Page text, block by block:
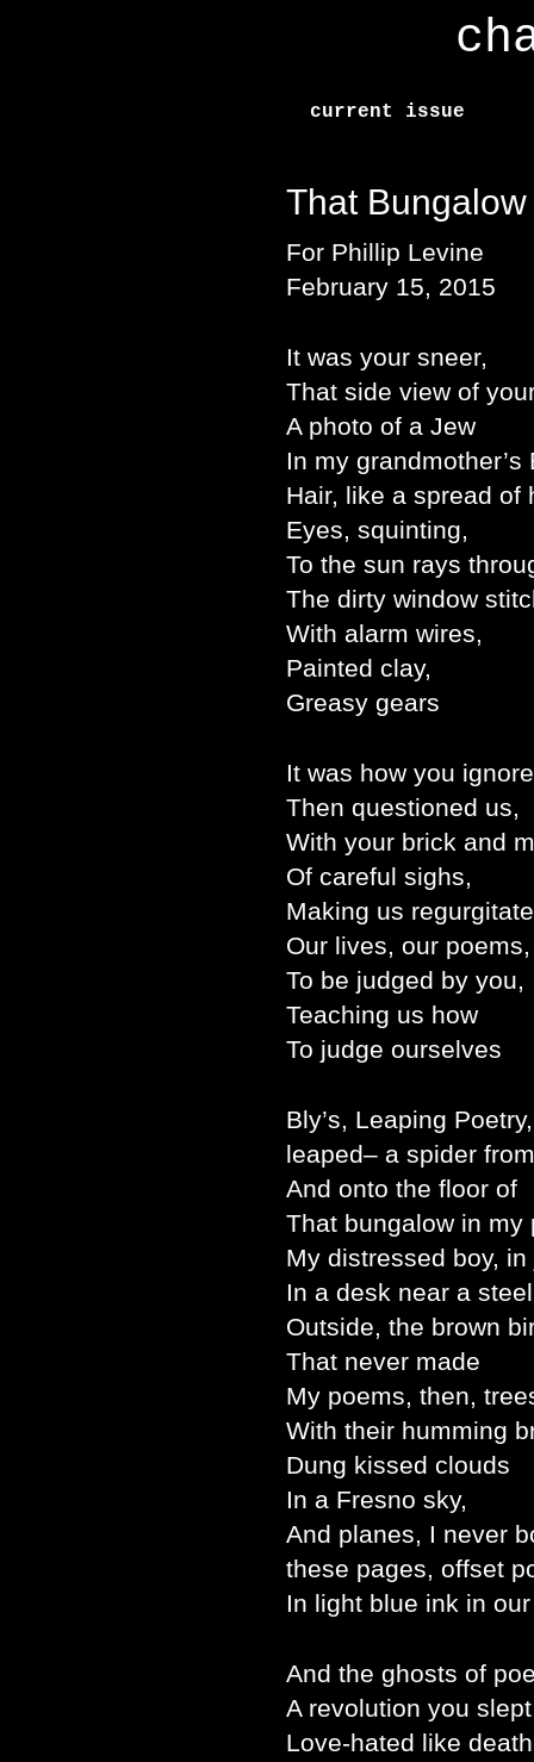
current issue
That Bungalow
For Phillip Levine
February 15, 2015
It was your sneer,
That side view of
A photo of a Jew
In my grandmother’s
Hair, like a spread of
Eyes, squinting,
To the sun rays
The dirty window
With alarm wires,
Painted clay,
Greasy gears
It was how you
Then questioned us,
With your brick and
Of careful sighs,
Making us regurgitate
Our lives, our poems,
To be judged by you,
Teaching us how
To judge ourselves
Bly’s, Leaping Poetry,
leaped– a spider
And onto the floor of
That bungalow in my
My distressed boy, in
In a desk near a
Outside, the brown
That never made
My poems, then,
With their humming
Dung kissed clouds
In a Fresno sky,
And planes, I never
these pages, offset
In light blue ink in
And the ghosts of
A revolution you
Love-hated like